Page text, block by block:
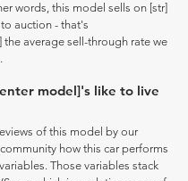
words, this model sells on [str]
auction - that's
the average sell-through rate we
model]'s like to live
of this model by our
how this car performs
Those variables stack